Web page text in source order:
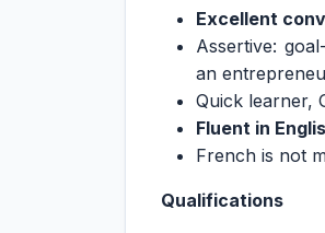
Excellent
Assertive:
an
Quick learner,
Fluent in
French is not
Qualifications